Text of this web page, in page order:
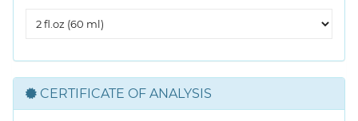
Extract
CERTIFICATE OF ANALYSIS